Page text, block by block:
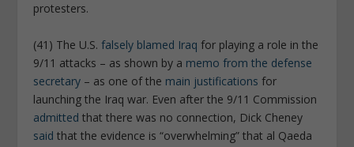
protesters.
(41) The U.S.falsely blamed Iraq for playing a role in the
9/11 attacks – as shown by a memo from the defense
secretary – as one of the main justifications for
launching the Iraq war. Even after the 9/11 Commission
admitted that there was no connection, Dick Cheney
said that the evidence is “overwhelming” that al Qaeda